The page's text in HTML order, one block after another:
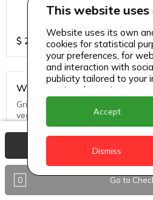
$ 25
Whole Snapper
Grill, Pan Fried or Steamed.
vegs.
0 Go to
This website uses
Website uses its own
cookies for statistical
your preferences, for
and interaction with
publicity tailored to your
continue browsing, we
accept its use.
Accept
Dismiss